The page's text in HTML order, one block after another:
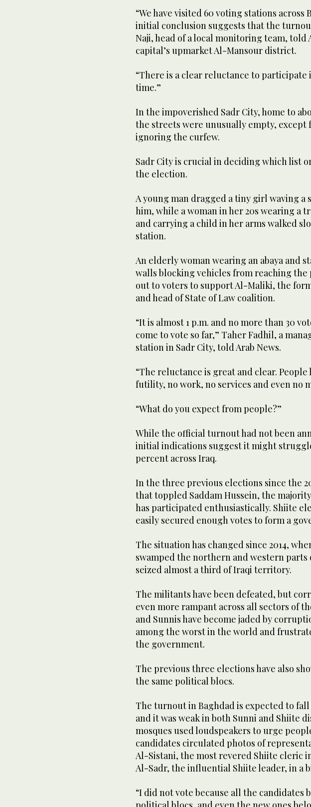
“We have visited 60 voting stations across
initial conclusion suggests that the
Naji, head of a local monitoring team, told
capital’s upmarket Al-Mansour district.
“There is a clear reluctance to
time.”
In the impoverished Sadr City, home to
the streets were unusually empty, except
ignoring the curfew.
Sadr City is crucial in deciding which list
the election.
A young man dragged a tiny girl waving a
him, while a woman in her 20s wearing a
and carrying a child in her arms walked
station.
An elderly woman wearing an abaya and
walls blocking vehicles from reaching
out to voters to support Al-Maliki, the
and head of State of Law coalition.
“It is almost 1 p.m. and no more than 30
come to vote so far,” Taher Fadhil, a
station in Sadr City, told Arab News.
“The reluctance is great and clear. People
futility, no work, no services and even no
“What do you expect from people?”
While the official turnout had not been
initial indications suggest it might
percent across Iraq.
In the three previous elections since the
that toppled Saddam Hussein, the
has participated enthusiastically. Shiite
easily secured enough votes to form a
The situation has changed since 2014,
swamped the northern and western
seized almost a third of Iraqi territory.
The militants have been defeated, but
even more rampant across all sectors of
and Sunnis have become jaded by
among the worst in the world and
the government.
The previous three elections have also
the same political blocs.
The turnout in Baghdad is expected to
and it was weak in both Sunni and Shiite
mosques used loudspeakers to urge
candidates circulated photos of
Al-Sistani, the most revered Shiite cleric
Al-Sadr, the influential Shiite leader, in a
“I did not vote because all the candidates